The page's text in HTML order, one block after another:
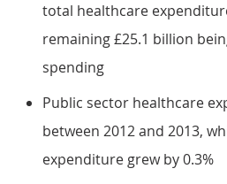
total healthcare
remaining £25.1 billion
spending
Public sector healthcare
between 2012 and 2013,
expenditure grew by 0.3%